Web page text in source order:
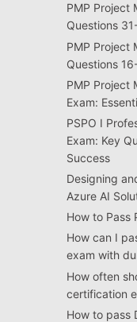
PMP Project
Questions
PMP Project
Questions
PMP Project
Exam:
PSPO I
Exam: Key
Success
Designing
Azure AI
How to Pass
How can I
exam with
How often
certification
How to pass